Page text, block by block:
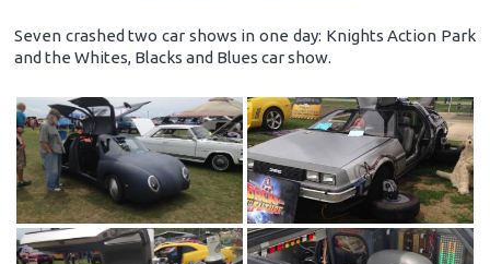
Seven crashed two car shows in one day: Knights Action Park
and the Whites, Blacks and Blues car show.